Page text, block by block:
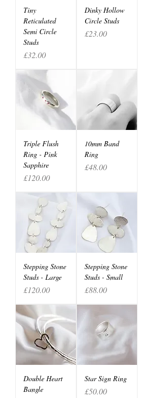
Tiny
Reticulated
Semi Circle
Studs
Price
£32.00
Dinky Hollow
Circle Studs
Price
£23.00
Triple Flush
Ring - Pink
Sapphire
Price
£120.00
10mm Band
Ring
Price
£48.00
Stepping Stone
Studs - Large
Price
£120.00
Stepping Stone
Studs - Small
Price
£88.00
Double Heart
Bangle
Star Sign Ring
Price
£50.00